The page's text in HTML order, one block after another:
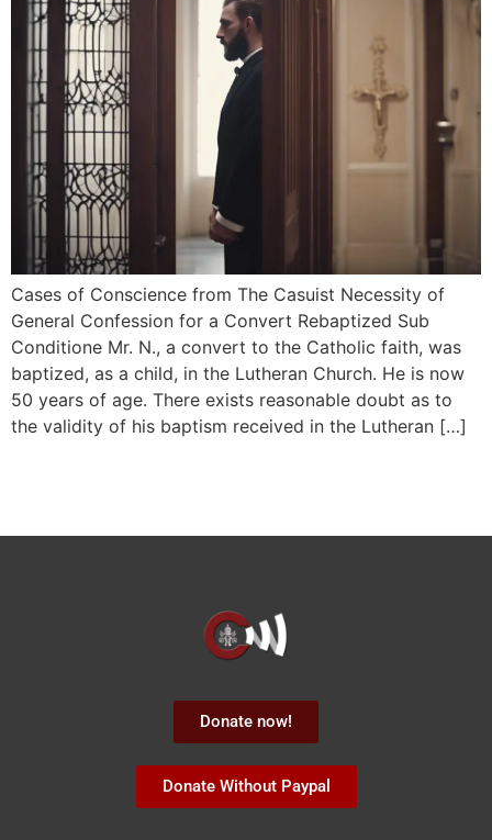
Cases of Conscience from The Casuist Necessity of
General Confession for a Convert Rebaptized Sub
Conditione Mr. N., a convert to the Catholic faith, was
baptized, as a child, in the Lutheran Church. He is now
50 years of age. There exists reasonable doubt as to
the validity of his baptism received in the Lutheran […]
Donate now!
Donate Without Paypal